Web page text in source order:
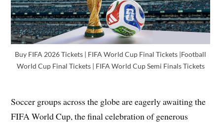
Buy FIFA 2026 Tickets | FIFA World Cup Final Tickets |Football
World Cup Final Tickets | FIFA World Cup Semi Finals Tickets
Soccer groups across the globe are eagerly awaiting the
FIFA World Cup, the final celebration of generous